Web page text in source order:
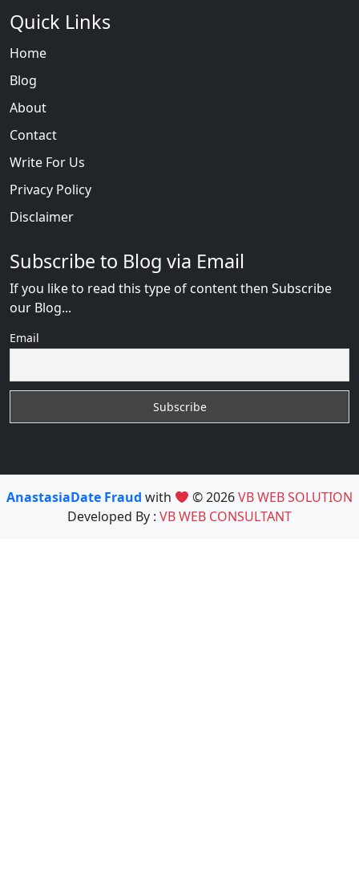
Quick Links
Home
Blog
About
Contact
Write For Us
Privacy Policy
Disclaimer
Subscribe to Blog via Email
If you like to read this type of content then Subscribe
our Blog...
Email
AnastasiaDate Fraud with © 2026VB WEB SOLUTION
Developed By : VB WEB CONSULTANT